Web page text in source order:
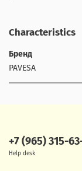
Characteristics
Бренд
PAVESA
+7 (965) 315-
Help desk